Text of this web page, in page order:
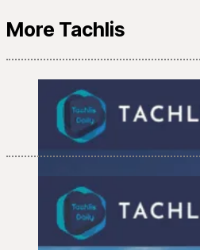
More Tachlis